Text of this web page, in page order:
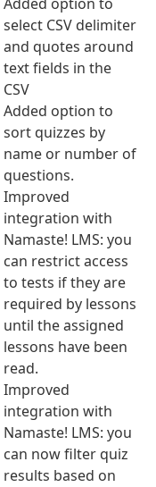
select CSV delimiter
and quotes around
text fields in the
CSV
Added option to
sort quizzes by
name or number of
questions.
Improved
integration with
Namaste! LMS: you
can restrict access
to tests if they are
required by lessons
until the assigned
lessons have been
read.
Improved
integration with
Namaste! LMS: you
can now filter quiz
results based on